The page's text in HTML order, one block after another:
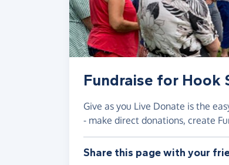
Fundraise for Hook
Give as you Live Donate is the
- make direct donations, create
Share this page with your